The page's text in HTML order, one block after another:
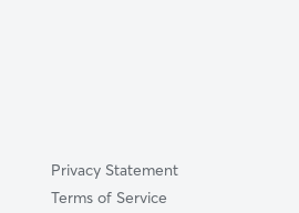
Privacy Statement
Terms of Service